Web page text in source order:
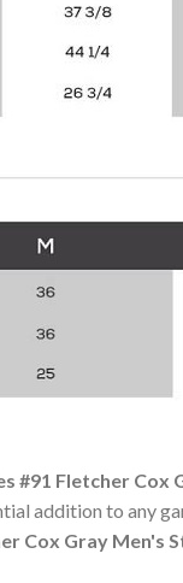
#91 Fletcher
addition to any
Cox Gray